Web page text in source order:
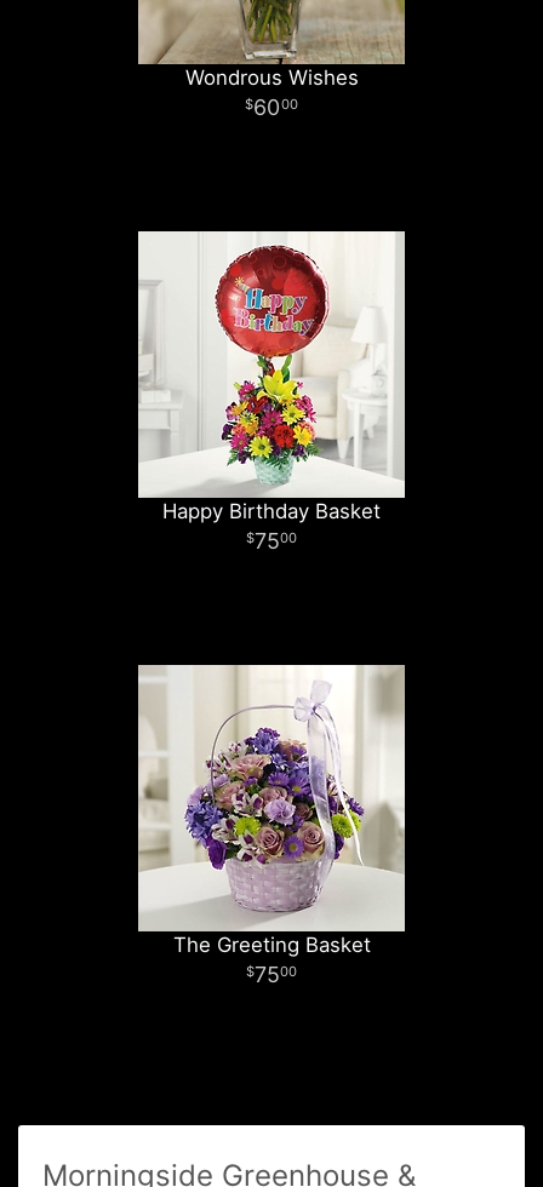
Wondrous Wishes
6000
Happy Birthday Basket
7500
The Greeting Basket
7500
Morningside Greenhouse &